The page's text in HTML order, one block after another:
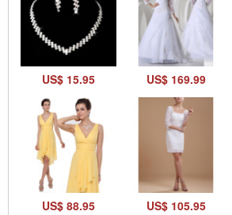
US$ 15.95 US$ 169.99
US$ 88.95 US$ 105.95